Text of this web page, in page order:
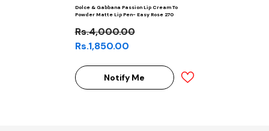
Dolce & Gabbana Passion Lip Cream To
Powder Matte Lip Pen- Easy Rose 270
Rs.4,000.00
Rs.1,850.00
Notify Me